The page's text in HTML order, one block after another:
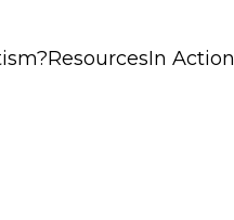
ResourcesIn Action